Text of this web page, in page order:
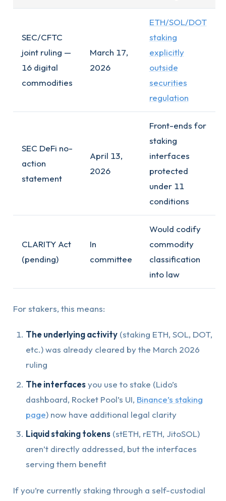
SEC/CFTC
joint ruling —
16 digital
commodities
March 17,
2026
ETH/SOL/DOT
staking
explicitly
outside
securities
regulation
SEC DeFi no-
action
statement
April 13,
2026
Front-ends for
staking
interfaces
protected
under 11
conditions
CLARITY Act
(pending)
In
committee
Would codify
commodity
classification
into law
For stakers, this means:
The underlying activity (staking ETH, SOL, DOT,
etc.) was already cleared by the March 2026
ruling
The interfacesyou use to stake (Lido’s
dashboard, Rocket Pool’s UI, Binance’s staking
page) now have additional legal clarity
Liquid staking tokens (stETH, rETH, JitoSOL)
aren’t directly addressed, but the interfaces
serving them benefit
If you’re currently staking through a self-custodial